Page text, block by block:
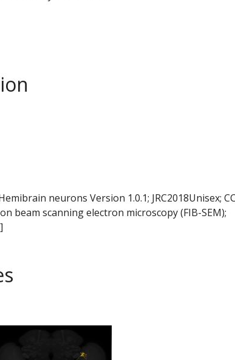
neurons Version 1.0.1; JRC2018Unisex;
beam scanning electron microscopy (FIB-SEM);